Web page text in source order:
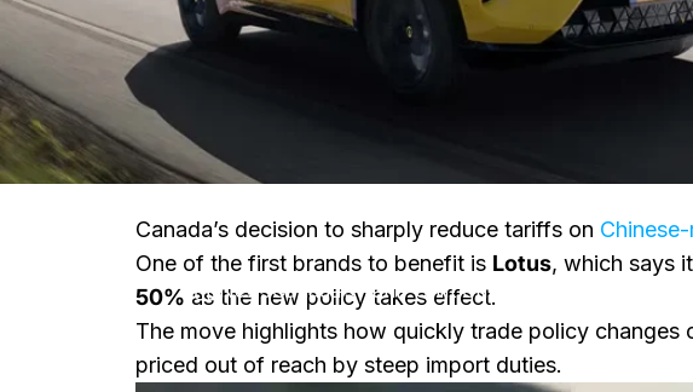
NewsCanada’s Tariff Shift Cuts Prices on Chinese-
Canada’s decision to sharply reduce tariffs on
One of the first brands to benefit is Lotus, which says
50% as the new policy takes effect.
The move highlights how quickly trade policy
priced out of reach by steep import duties.